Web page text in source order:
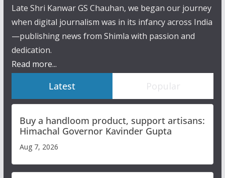
Late Shri Kanwar GS Chauhan, we began our journey
when digital journalism was in its infancy across India
—publishing news from Shimla with passion and
dedication.
Read more...
Latest Popular
Buy a handloom product, support artisans:
Himachal Governor Kavinder Gupta
Aug 7, 2026